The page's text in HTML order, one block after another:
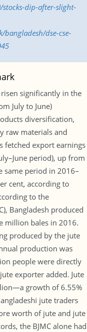
dip-after-slight-
dse-cse-
significantly in the
July to June)
diversification,
raw materials and
fetched export earnings
period), up from
same period in 2016–
cent, according to
to the
Bangladesh produced
million bales in 2016.
produced by the jute
production was
people were directly
exporter added. Jute
growth of 6.55%
jute traders
worth of jute and jute
the BJMC alone had